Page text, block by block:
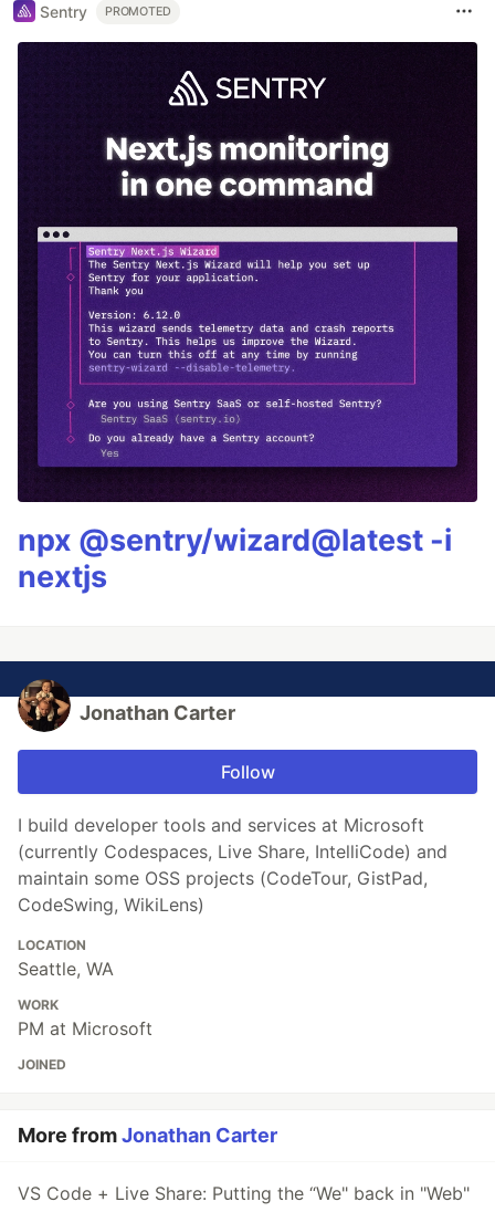
Sentry PROMOTED
npx @sentry/wizard@latest -i
nextjs
Jonathan Carter
Follow
I build developer tools and services at Microsoft
(currently Codespaces, Live Share, IntelliCode) and
maintain some OSS projects (CodeTour, GistPad,
CodeSwing, WikiLens)
LOCATION
Seattle, WA
WORK
PM at Microsoft
JOINED
More fromJonathan Carter
VS Code + Live Share: Putting the “We" back in "Web"